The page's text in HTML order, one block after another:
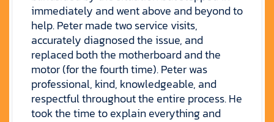
immediately and went above and beyond to
help. Peter made two service visits,
accurately diagnosed the issue, and
replaced both the motherboard and the
motor (for the fourth time). Peter was
professional, kind, knowledgeable, and
respectful throughout the entire process. He
took the time to explain everything and